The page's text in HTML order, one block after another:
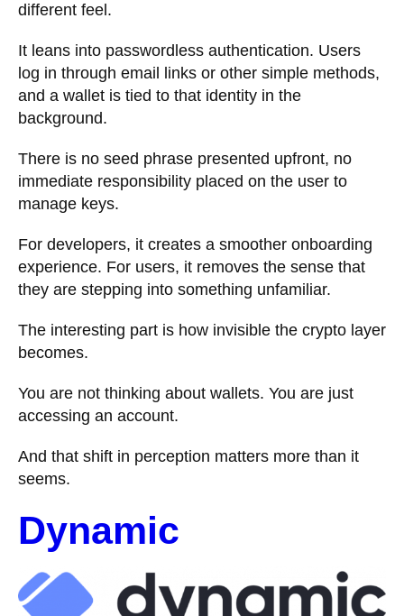
different feel.
It leans into passwordless authentication. Users
log in through email links or other simple methods,
and a wallet is tied to that identity in the
background.
There is no seed phrase presented upfront, no
immediate responsibility placed on the user to
manage keys.
For developers, it creates a smoother onboarding
experience. For users, it removes the sense that
they are stepping into something unfamiliar.
The interesting part is how invisible the crypto layer
becomes.
You are not thinking about wallets. You are just
accessing an account.
And that shift in perception matters more than it
seems.
Dynamic